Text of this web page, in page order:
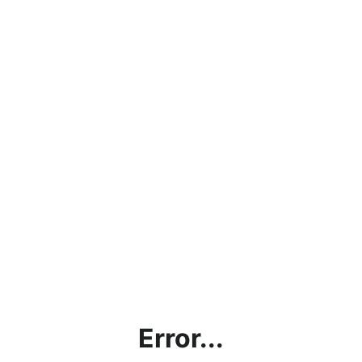
Error...